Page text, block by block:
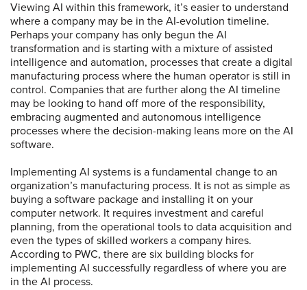
Viewing AI within this framework, it’s easier to understand
where a company may be in the AI-evolution timeline.
Perhaps your company has only begun the AI
transformation and is starting with a mixture of assisted
intelligence and automation, processes that create a digital
manufacturing process where the human operator is still in
control. Companies that are further along the AI timeline
may be looking to hand off more of the responsibility,
embracing augmented and autonomous intelligence
processes where the decision-making leans more on the AI
software.
Implementing AI systems is a fundamental change to an
organization’s manufacturing process. It is not as simple as
buying a software package and installing it on your
computer network. It requires investment and careful
planning, from the operational tools to data acquisition and
even the types of skilled workers a company hires.
According to PWC, there are six building blocks for
implementing AI successfully regardless of where you are
in the AI process.